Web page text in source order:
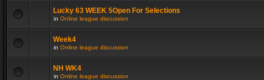
Lucky 63 WEEK 5Open For Selections
in Online league discussion
Week4
in Online league discussion
NH WK4
in Online league discussion